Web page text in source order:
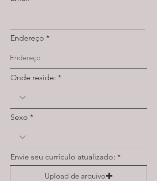
Endereço
Onde reside:
Sexo
Envie seu currículo atualizado:
Upload de arquivo